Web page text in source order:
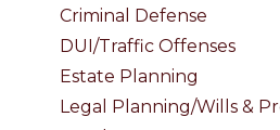
Criminal Defense
DUI/Traffic Offenses
Estate Planning
Legal Planning/Wills &